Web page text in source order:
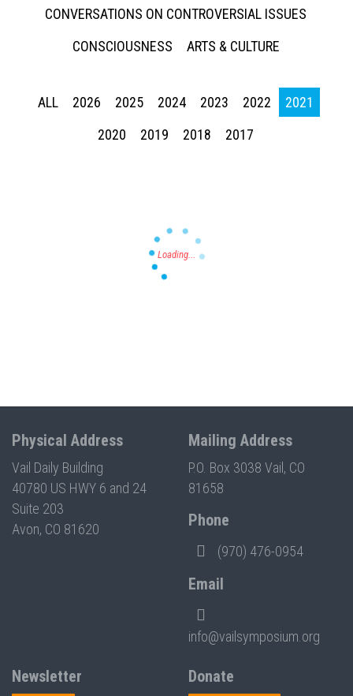
CONVERSATIONS ON CONTROVERSIAL ISSUES
CONSCIOUSNESS
ARTS & CULTURE
ALL 2026 2025 2024 2023 2022
2021
2020
2019 2018 2017
Physical Address
Vail Daily Building
40780 US HWY 6 and 24
Suite 203
Avon, CO 81620
Mailing Address
P.O. Box 3038 Vail, CO
81658
Phone
(970) 476-0954
Email
info@vailsymposium.org
Newsletter Donate
Press enter to begin your search